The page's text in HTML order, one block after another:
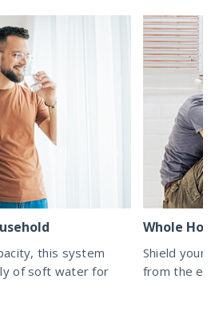
this system
of soft water for
Whole
Shield your
from the